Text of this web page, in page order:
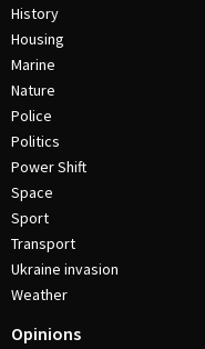
History
Housing
Marine
Nature
Police
Politics
Power Shift
Space
Sport
Transport
Ukraine invasion
Weather
Opinions